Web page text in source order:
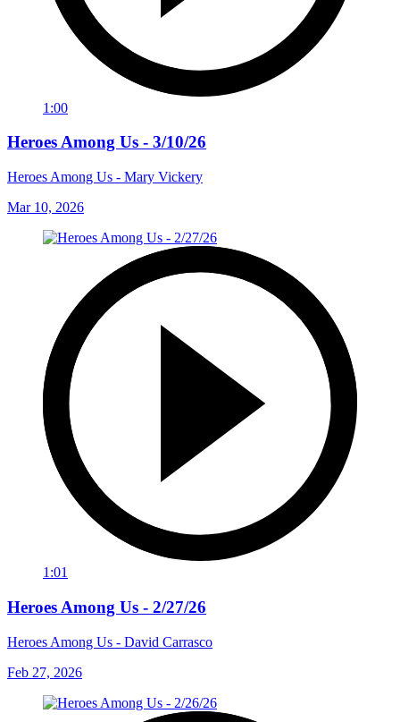
1:00
Heroes Among Us - 3/10/26
Heroes Among Us - Mary Vickery
Mar 10, 2026
1:01
Heroes Among Us - 2/27/26
Heroes Among Us - David Carrasco
Feb 27, 2026